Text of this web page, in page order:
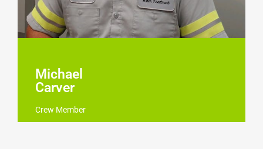
Michael
Carver
Crew Member